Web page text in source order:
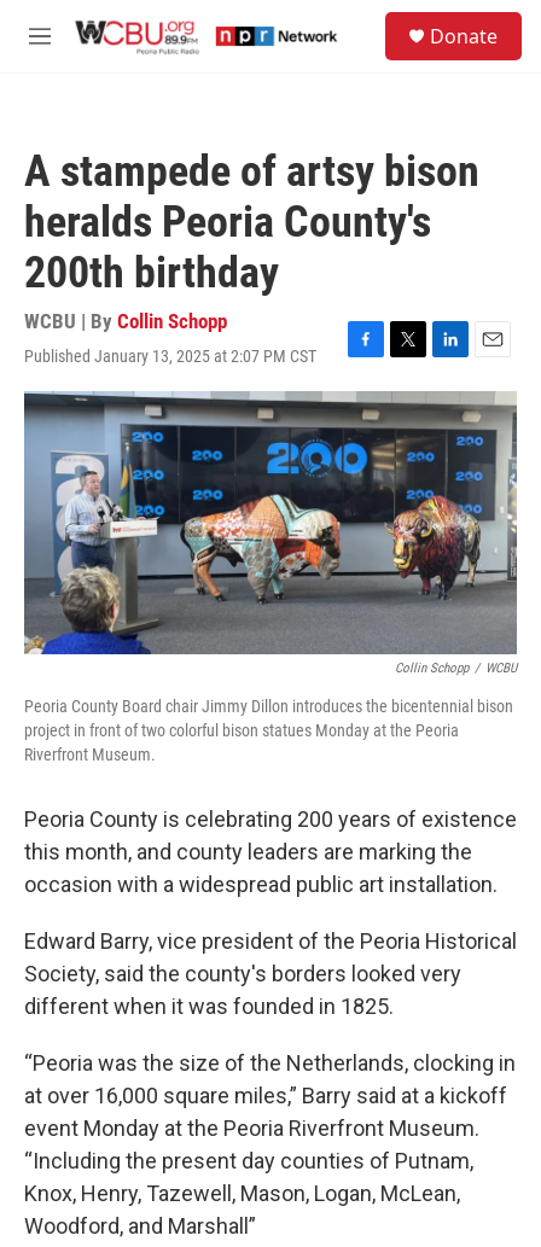
M
Donate
A stampede of artsy bison
heralds Peoria County's
200th birthday
WCBU | By Collin Schopp
Published January 13, 2025 at 2:07 PM CST
F
a
c
e
b
o
o
k
T
w
i
t
t
e
r
L
i
n
k
e
I
n
E
m
a
i
l
Collin Schopp / WCBU
Peoria County Board chair Jimmy Dillon introduces the bicentennial bison
project in front of two colorful bison statues Monday at the Peoria
Riverfront Museum.
Peoria County is celebrating 200 years of existence
this month, and county leaders are marking the
occasion with a widespread public art installation.
Edward Barry, vice president of the Peoria Historical
Society, said the county's borders looked very
different when it was founded in 1825.
“Peoria was the size of the Netherlands, clocking in
at over 16,000 square miles,” Barry said at a kickoff
event Monday at the Peoria Riverfront Museum.
“Including the present day counties of Putnam,
Knox, Henry, Tazewell, Mason, Logan, McLean,
Woodford, and Marshall”